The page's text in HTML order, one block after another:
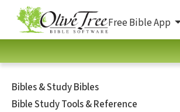
Free Bible App
Bibles & Study Bibles
Bible Study Tools & Reference